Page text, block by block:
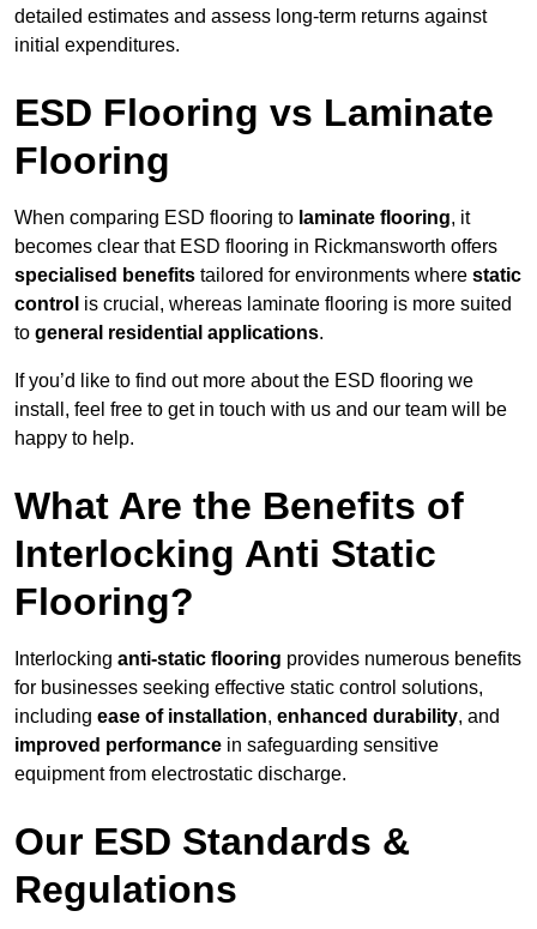
detailed estimates and assess long-term returns against
initial expenditures.
ESD Flooring vs Laminate
Flooring
When comparing ESD flooring to laminate flooring, it
becomes clear that ESD flooring in Rickmansworth offers
specialised benefits tailored for environments where static
control is crucial, whereas laminate flooring is more suited
to general residential applications.
If you’d like to find out more about the ESD flooring we
install, feel free to get in touch with us and our team will be
happy to help.
What Are the Benefits of
Interlocking Anti Static
Flooring?
Interlocking anti-static flooring provides numerous benefits
for businesses seeking effective static control solutions,
including ease of installation, enhanced durability, and
improved performance in safeguarding sensitive
equipment from electrostatic discharge.
Our ESD Standards &
Regulations